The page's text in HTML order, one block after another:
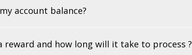
account balance?
reward and how long will it take to process ?